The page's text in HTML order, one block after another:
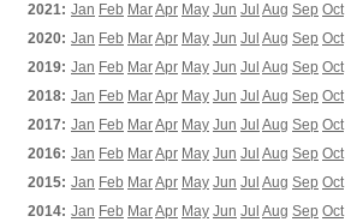
2021: Jan Feb MarApr May Jun Jul Aug Sep Oct
2020: Jan Feb MarApr May Jun Jul Aug Sep Oct
2019: Jan Feb MarApr May Jun Jul Aug Sep Oct
2018: Jan Feb MarApr May Jun Jul Aug Sep Oct
2017: Jan Feb MarApr May Jun Jul Aug Sep Oct
2016: Jan Feb MarApr May Jun Jul Aug Sep Oct
2015: Jan Feb MarApr May Jun Jul Aug Sep Oct
2014: Jan Feb MarApr May Jun Jul Aug Sep Oct